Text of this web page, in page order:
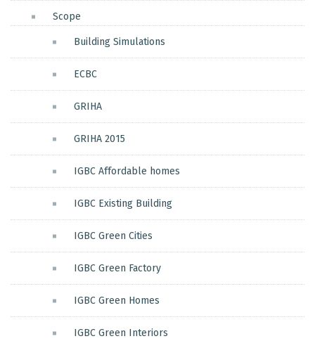
Scope
Building Simulations
ECBC
GRIHA
GRIHA 2015
IGBC Affordable homes
IGBC Existing Building
IGBC Green Cities
IGBC Green Factory
IGBC Green Homes
IGBC Green Interiors